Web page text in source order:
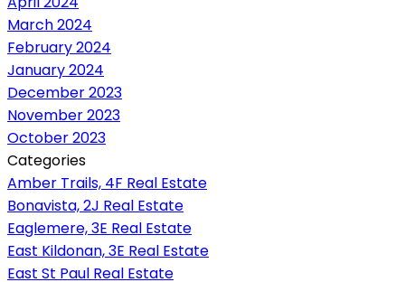
March 2024
February 2024
January 2024
December 2023
November 2023
October 2023
Categories
Amber Trails, 4F Real Estate
Bonavista, 2J Real Estate
Eaglemere, 3E Real Estate
East Kildonan, 3E Real Estate
East St Paul Real Estate